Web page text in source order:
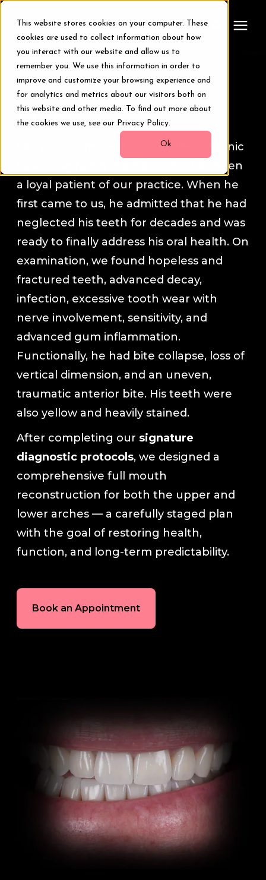
This website stores cookies on your computer. These
cookies are used to collect information about how
you interact with our website and allow us to
remember you. We use this information in order to
improve and customize your browsing experience and
for analytics and metrics about our visitors both on
this website and other media. To find out more about
the cookies we use, see our Privacy Policy.
Ok
Treatments
Smile Makeover
Resources
About Us
Digital Smile Design
In-House Lab
781.235.1900
Smile Transformation Stories
Larry
Larry was referred to our Wellesley clinic
by a close family member who has been
a loyal patient of our practice. When he
first came to us, he admitted that he had
neglected his teeth for decades and was
ready to finally address his oral health. On
examination, we found hopeless and
fractured teeth, advanced decay,
infection, excessive tooth wear with
nerve involvement, sensitivity, and
advanced gum inflammation.
Functionally, he had bite collapse, loss of
vertical dimension, and an uneven,
traumatic anterior bite. His teeth were
also yellow and heavily stained.
After completing our signature
diagnostic protocols, we designed a
comprehensive full mouth
reconstruction for both the upper and
lower arches — a carefully staged plan
with the goal of restoring health,
function, and long-term predictability.
Book an Appointment